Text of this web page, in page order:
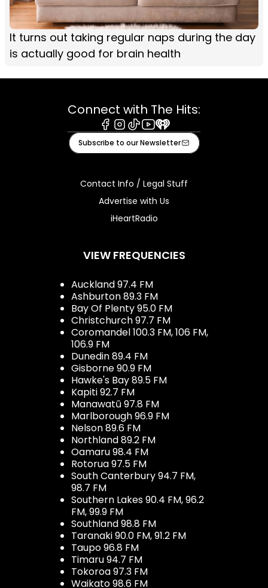
It turns out taking regular naps during the day
is actually good for brain health
Connect with The Hits:
Facebook
Instagram
TiktokYoutube
iHeart
Subscribe to our Newsletter
Contact Info / Legal Stuff
Advertise with Us
iHeartRadio
VIEW FREQUENCIES
Auckland 97.4 FM
Ashburton 89.3 FM
Bay Of Plenty 95.0 FM
Christchurch 97.7 FM
Coromandel 100.3 FM, 106 FM,
106.9 FM
Dunedin 89.4 FM
Gisborne 90.9 FM
Hawke's Bay 89.5 FM
Kapiti 92.7 FM
Manawatū 97.8 FM
Marlborough 96.9 FM
Nelson 89.6 FM
Northland 89.2 FM
Oamaru 98.4 FM
Rotorua 97.5 FM
South Canterbury 94.7 FM,
98.7 FM
Southern Lakes 90.4 FM, 96.2
FM, 99.9 FM
Southland 98.8 FM
Taranaki 90.0 FM, 91.2 FM
Taupo 96.8 FM
Timaru 94.7 FM
Tokoroa 97.3 FM
Waikato 98.6 FM